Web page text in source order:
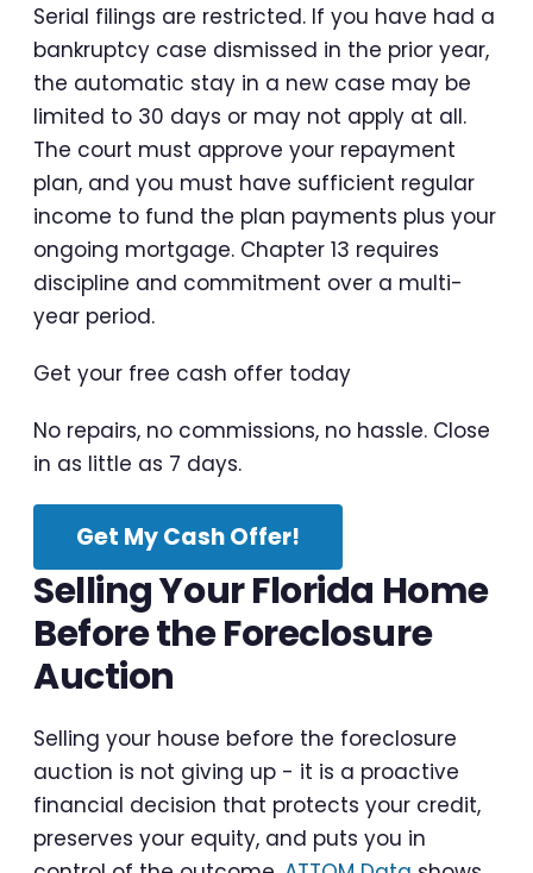
Serial filings are restricted. If you have had a
bankruptcy case dismissed in the prior year,
the automatic stay in a new case may be
limited to 30 days or may not apply at all.
The court must approve your repayment
plan, and you must have sufficient regular
income to fund the plan payments plus your
ongoing mortgage. Chapter 13 requires
discipline and commitment over a multi-
year period.
Get your free cash offer today
No repairs, no commissions, no hassle. Close
in as little as 7 days.
Get My Cash Offer!
Selling Your Florida Home
Before the Foreclosure
Auction
Selling your house before the foreclosure
auction is not giving up - it is a proactive
financial decision that protects your credit,
preserves your equity, and puts you in